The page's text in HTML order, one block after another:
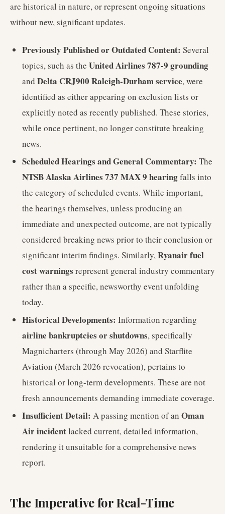
are historical in nature, or represent ongoing situations
without new, significant updates.
Previously Published or Outdated Content: Several
topics, such as the United Airlines 787-9 grounding
and Delta CRJ900 Raleigh-Durham service, were
identified as either appearing on exclusion lists or
explicitly noted as recently published. These stories,
while once pertinent, no longer constitute breaking
news.
Scheduled Hearings and General Commentary: The
NTSB Alaska Airlines 737 MAX 9 hearingfalls into
the category of scheduled events. While important,
the hearings themselves, unless producing an
immediate and unexpected outcome, are not typically
considered breaking news prior to their conclusion or
significant interim findings. Similarly,Ryanair fuel
cost warnings represent general industry commentary
rather than a specific, newsworthy event unfolding
today.
Historical Developments: Information regarding
airline bankruptcies or shutdowns, specifically
Magnicharters (through May 2026) and Starflite
Aviation (March 2026 revocation), pertains to
historical or long-term developments. These are not
fresh announcements demanding immediate coverage.
Insufficient Detail: A passing mention of an Oman
Air incidentlacked current, detailed information,
rendering it unsuitable for a comprehensive news
report.
The Imperative for Real-Time